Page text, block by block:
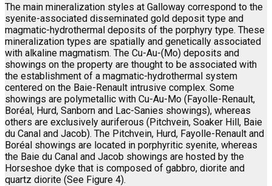
The main mineralization styles at Galloway correspond to the
syenite-associated disseminated gold deposit type and
magmatic-hydrothermal deposits of the porphyry type. These
mineralization types are spatially and genetically associated
with alkaline magmatism. The Cu-Au-(Mo) deposits and
showings on the property are thought to be associated with
the establishment of a magmatic-hydrothermal system
centered on the Baie-Renault intrusive complex. Some
showings are polymetallic with Cu-Au-Mo (Fayolle-Renault,
Boréal, Hurd, Sanborn and Lac-Sanies showings), whereas
others are exclusively auriferous (Pitchvein, Soaker Hill, Baie
du Canal and Jacob). The Pitchvein, Hurd, Fayolle-Renault and
Boréal showings are located in porphyritic syenite, whereas
the Baie du Canal and Jacob showings are hosted by the
Horseshoe dyke that is composed of gabbro, diorite and
quartz diorite (See Figure 4).